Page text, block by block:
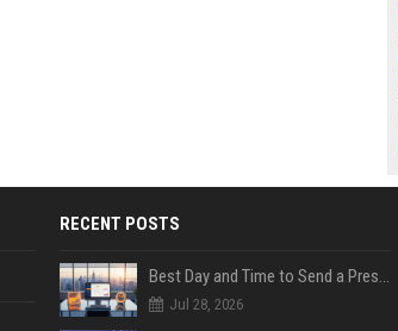
RECENT POSTS
Best Day and Time to Send a Press Release for Media Pick Up
Jul 28, 2026